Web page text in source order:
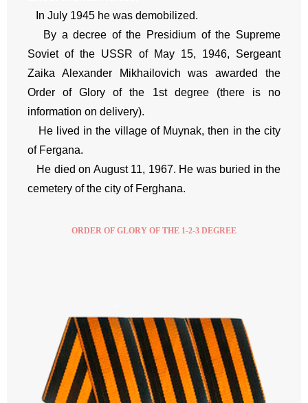
In July 1945 he was demobilized.
By a decree of the Presidium of the Supreme
Soviet of the USSR of May 15, 1946, Sergeant
Zaika Alexander Mikhailovich was awarded the
Order of Glory of the 1st degree (there is no
information on delivery).
He lived in the village of Muynak, then in the city
of Fergana.
He died on August 11, 1967. He was buried in the
cemetery of the city of Ferghana.
ORDER OF GLORY OF THE 1-2-3 DEGREE